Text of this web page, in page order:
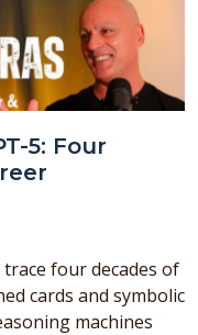
5: Four
trace four decades of
cards and symbolic
machines